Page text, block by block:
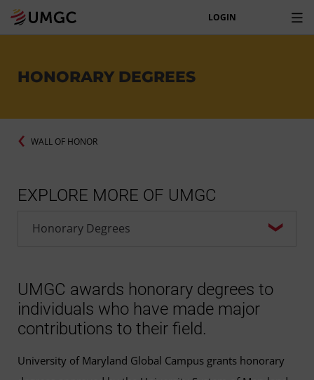
LOGIN
HONORARY DEGREES
WALL OF HONOR
EXPLORE MORE OF UMGC
UMGC awards honorary degrees to
individuals who have made major
contributions to their field.
University of Maryland Global Campus grants honorary